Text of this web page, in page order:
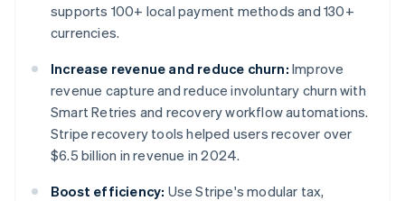
supports 100+ local payment methods and 130+
currencies.
Increase revenue and reduce churn: Improve
revenue capture and reduce involuntary churn with
Smart Retries and recovery workflow automations.
Stripe recovery tools helped users recover over
$6.5 billion in revenue in 2024.
Boost efficiency: Use Stripe's modular tax,